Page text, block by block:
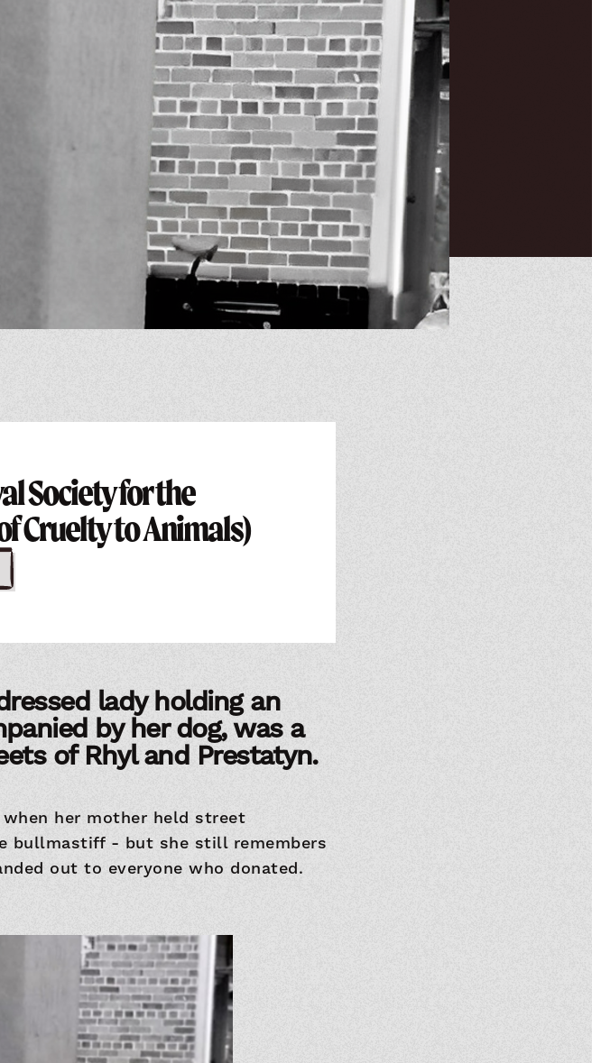
Society for the
Cruelty to Animals)
lady holding an
by her dog, was a
of Rhyl and Prestatyn.
when her mother held street
bullmastiff - but she still remembers
out to everyone who donated.